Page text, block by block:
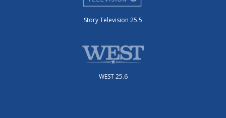
Story Television 25.5
WEST 25.6